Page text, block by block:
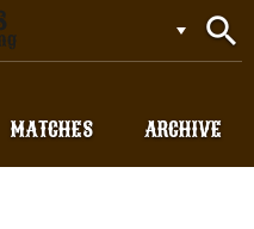
search
MATCHES ARCHIVE